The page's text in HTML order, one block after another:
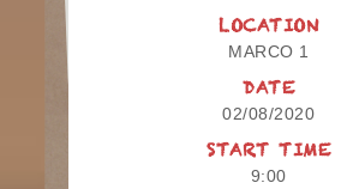
LOCATION
MARCO 1
DATE
02/08/2020
START TIME
9:00